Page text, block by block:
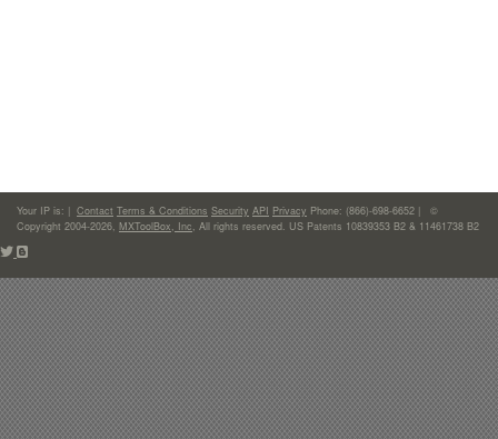
Your IP is: | Contact Terms & Conditions Security API Privacy Phone: (866)-698-6652 | ©
Copyright 2004-2026, MXToolBox, Inc, All rights reserved. US Patents 10839353 B2 & 11461738 B2